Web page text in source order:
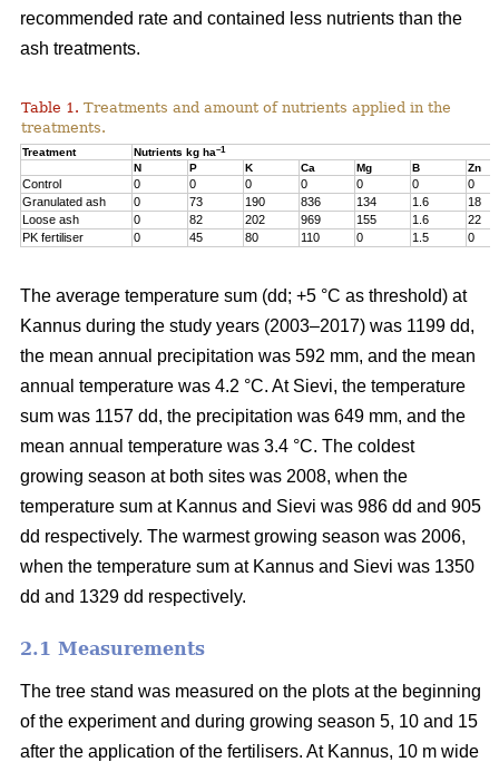
recommended rate and contained less nutrients than the
ash treatments.
Table 1. Treatments and amount of nutrients applied in the
treatments.
Treatment Nutrients kg ha–1
N P K Ca Mg B Zn
Control 0 0 0 0 0 0
0
Granulated ash
0 73 190 836 134 1.6
18
Loose ash
0 82 202 969 155 1.6
22
PK fertiliser
0 45 80 110 0 1.5 0
The average temperature sum (dd; +5 °C as threshold) at
Kannus during the study years (2003–2017) was 1199 dd,
the mean annual precipitation was 592 mm, and the mean
annual temperature was 4.2 °C. At Sievi, the temperature
sum was 1157 dd, the precipitation was 649 mm, and the
mean annual temperature was 3.4 °C. The coldest
growing season at both sites was 2008, when the
temperature sum at Kannus and Sievi was 986 dd and 905
dd respectively. The warmest growing season was 2006,
when the temperature sum at Kannus and Sievi was 1350
dd and 1329 dd respectively.
2.1 Measurements
The tree stand was measured on the plots at the beginning
of the experiment and during growing season 5, 10 and 15
after the application of the fertilisers. At Kannus, 10 m wide